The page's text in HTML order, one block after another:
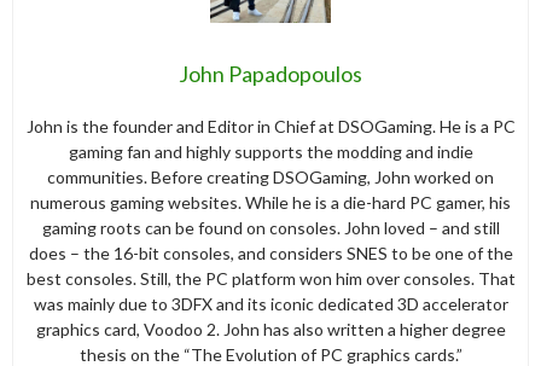
John Papadopoulos
John is the founder and Editor in Chief at DSOGaming. He is a PC
gaming fan and highly supports the modding and indie
communities. Before creating DSOGaming, John worked on
numerous gaming websites. While he is a die-hard PC gamer, his
gaming roots can be found on consoles. John loved – and still
does – the 16-bit consoles, and considers SNES to be one of the
best consoles. Still, the PC platform won him over consoles. That
was mainly due to 3DFX and its iconic dedicated 3D accelerator
graphics card, Voodoo 2. John has also written a higher degree
thesis on the “The Evolution of PC graphics cards.”